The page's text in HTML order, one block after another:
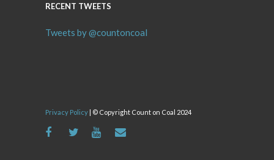
RECENT TWEETS
Tweets by @countoncoal
Privacy Policy | © Copyright Count on Coal 2024